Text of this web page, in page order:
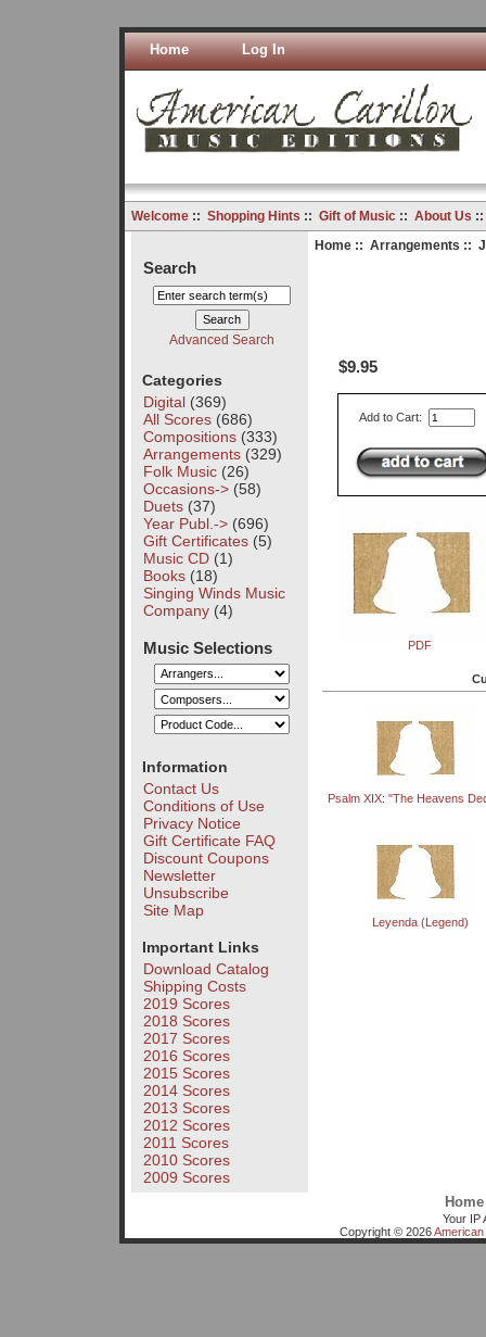
Home Log In
Welcome:: Shopping Hints :: Gift of Music:: About Us
Search
Advanced Search
Categories
Digital(369)
All Scores(686)
Compositions(333)
Arrangements(329)
Folk Music(26)
Occasions->(58)
Duets(37)
Year Publ.->(696)
Gift Certificates(5)
Music CD(1)
Books(18)
Singing Winds Music
Company(4)
Music Selections
Information
Contact Us
Conditions of Use
Privacy Notice
Gift Certificate FAQ
Discount Coupons
Newsletter
Unsubscribe
Site Map
Important Links
Download Catalog
Shipping Costs
2019 Scores
2018 Scores
2017 Scores
2016 Scores
2015 Scores
2014 Scores
2013 Scores
2012 Scores
2011 Scores
2010 Scores
2009 Scores
Home:: Arrangements ::
$9.95
Add to Cart:
PDF
Psalm XIX: "The Heavens
Leyenda (Legend)
Home
Your IP
Copyright © 2026